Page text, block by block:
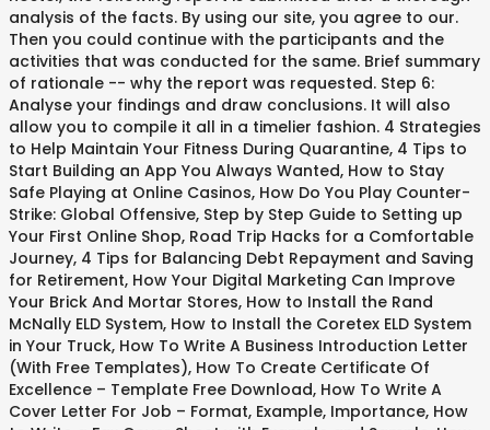
analysis of the facts. By using our site, you agree to our.
Then you could continue with the participants and the
activities that was conducted for the same. Brief summary
of rationale -- why the report was requested. Step 6:
Analyse your findings and draw conclusions. It will also
allow you to compile it all in a timelier fashion. 4 Strategies
to Help Maintain Your Fitness During Quarantine, 4 Tips to
Start Building an App You Always Wanted, How to Stay
Safe Playing at Online Casinos, How Do You Play Counter-
Strike: Global Offensive, Step by Step Guide to Setting up
Your First Online Shop, Road Trip Hacks for a Comfortable
Journey, 4 Tips for Balancing Debt Repayment and Saving
for Retirement, How Your Digital Marketing Can Improve
Your Brick And Mortar Stores, How to Install the Rand
McNally ELD System, How to Install the Coretex ELD System
in Your Truck, How To Write A Business Introduction Letter
(With Free Templates), How To Create Certificate Of
Excellence – Template Free Download, How To Write A
Cover Letter For Job – Format, Example, Importance, How